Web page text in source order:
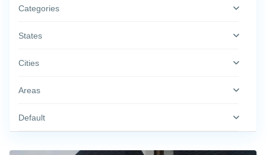
Categories
States
Cities
Areas
Default